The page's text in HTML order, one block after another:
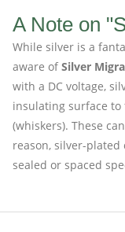
A Note on
While silver is a
aware ofSilver
with a DC voltage,
insulating surface
(whiskers). These
reason, silver-
sealed or spaced